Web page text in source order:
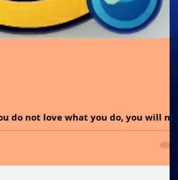
do not love what you do, you will